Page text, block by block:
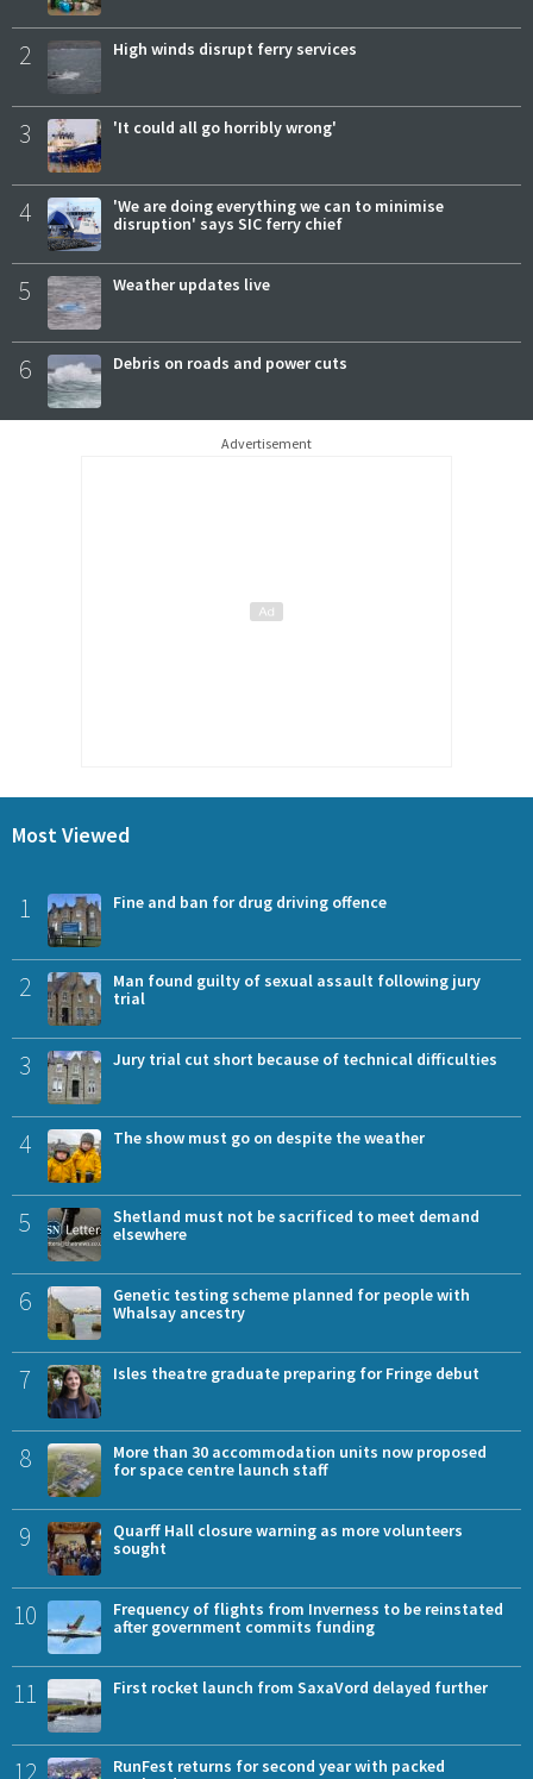
2 High winds disrupt ferry services
3 'It could all go horribly wrong'
4
'We are doing everything we can to minimise
disruption' says SIC ferry chief
5 Weather updates live
6 Debris on roads and power cuts
Advertisement
Most Viewed
1 Fine and ban for drug driving offence
2
Man found guilty of sexual assault following jury
trial
3 Jury trial cut short because of technical difficulties
4 The show must go on despite the weather
5
Shetland must not be sacrificed to meet demand
elsewhere
6
Genetic testing scheme planned for people with
Whalsay ancestry
7 Isles theatre graduate preparing for Fringe debut
8
More than 30 accommodation units now proposed
for space centre launch staff
9
Quarff Hall closure warning as more volunteers
sought
10
Frequency of flights from Inverness to be reinstated
after government commits funding
11 First rocket launch from SaxaVord delayed further
RunFest returns for second year with packed